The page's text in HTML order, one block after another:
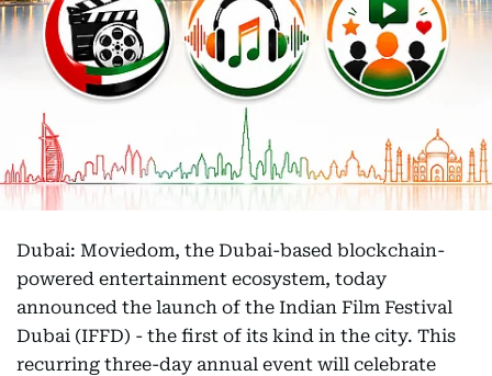
Dubai: Moviedom, the Dubai-based blockchain-
powered entertainment ecosystem, today
announced the launch of the Indian Film Festival
Dubai (IFFD) - the first of its kind in the city. This
recurring three-day annual event will celebrate